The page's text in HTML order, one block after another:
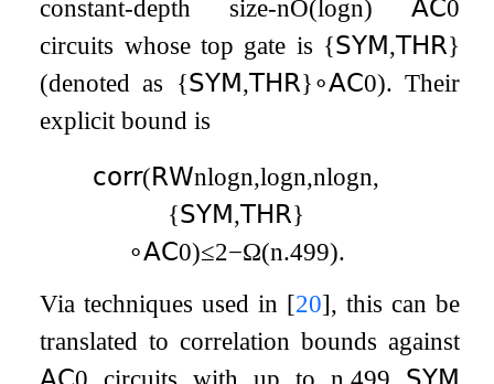
constant-depth size-nO(logn) 𝖠𝖢0
circuits whose top gate is {𝖲𝖸𝖬,𝖳𝖧𝖱}
(denoted as {𝖲𝖸𝖬,𝖳𝖧𝖱}∘𝖠𝖢0). Their
explicit bound is
𝖼𝗈𝗋𝗋(𝖱𝖶nlogn,logn,nlogn,
{𝖲𝖸𝖬,𝖳𝖧𝖱}
∘𝖠𝖢0)≤2−Ω(n.499).
Via techniques used in [20], this can be
translated to correlation bounds against
𝖠𝖢0 circuits with up to n .499 𝖲𝖸𝖬